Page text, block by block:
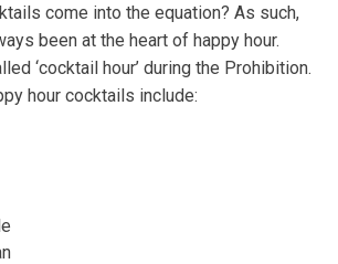
come into the equation? As such,
been at the heart of happy hour.
‘cocktail hour’ during the Prohibition.
hour cocktails include: